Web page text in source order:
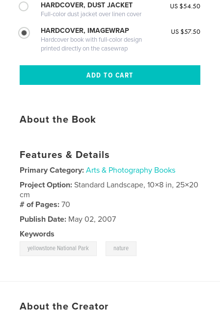
HARDCOVER, DUST JACKET
Full-color dust jacket over linen cover
US $54.50
HARDCOVER, IMAGEWRAP
Hardcover book with full-color design
printed directly on the casewrap
US $57.50
About the Book
Features & Details
Primary Category: Arts & Photography Books
Project Option:Standard Landscape, 10×8 in, 25×20
cm
# of Pages:70
Publish Date: May 02, 2007
Keywords
yellowstone National Park nature
About the Creator